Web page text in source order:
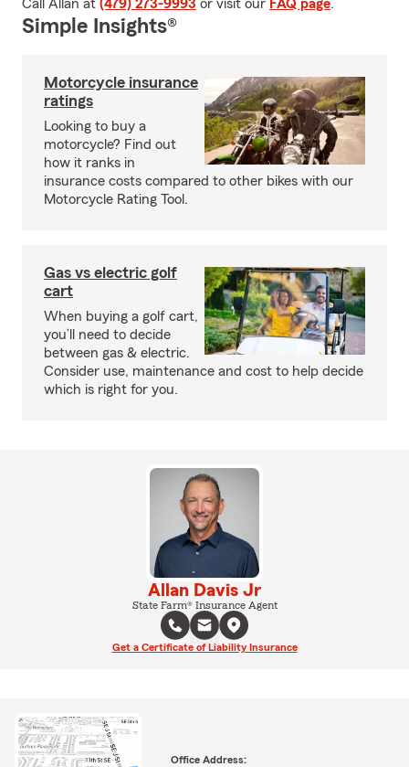
Call Allan at (479) 273-9993 or visit our FAQ page.
Simple Insights®
Motorcycle insurance
ratings
Looking to buy a
motorcycle? Find out
how it ranks in
insurance costs compared to other bikes with our
Motorcycle Rating Tool.
Gas vs electric golf
cart
When buying a golf cart,
you’ll need to decide
between gas & electric.
Consider use, maintenance and cost to help decide
which is right for you.
Allan Davis Jr
State Farm® Insurance Agent
Get a Certificate of Liability Insurance
Office Address: